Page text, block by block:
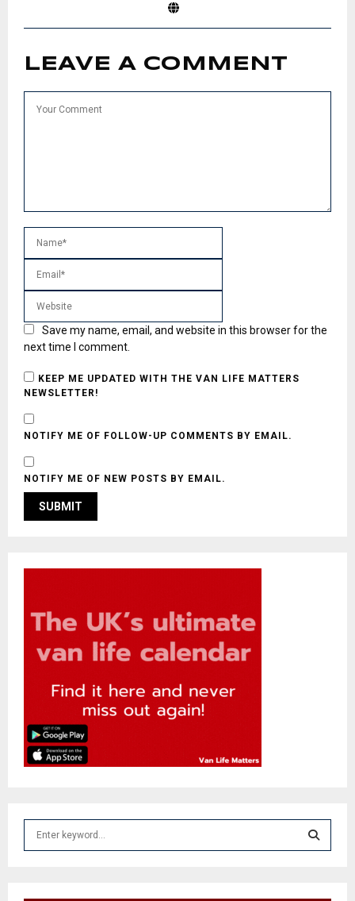
LEAVE A COMMENT
Save my name, email, and website in this browser for the
next time I comment.
KEEP ME UPDATED WITH THE VAN LIFE MATTERS
NEWSLETTER!
NOTIFY ME OF FOLLOW-UP COMMENTS BY EMAIL.
NOTIFY ME OF NEW POSTS BY EMAIL.